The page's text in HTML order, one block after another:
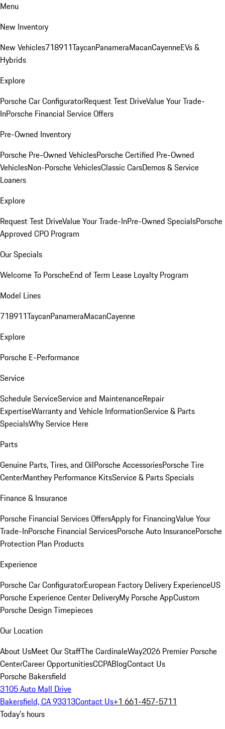
Menu
New Inventory
New Vehicles718911TaycanPanameraMacanCayenneEVs &
Hybrids
Explore
Porsche Car ConfiguratorRequest Test DriveValue Your Trade-
InPorsche Financial Service Offers
Pre-Owned Inventory
Porsche Pre-Owned VehiclesPorsche Certified Pre-Owned
VehiclesNon-Porsche VehiclesClassic CarsDemos & Service
Loaners
Explore
Request Test DriveValue Your Trade-InPre-Owned SpecialsPorsche
Approved CPO Program
Our Specials
Welcome To PorscheEnd of Term Lease Loyalty Program
Model Lines
718911TaycanPanameraMacanCayenne
Explore
Porsche E-Performance
Service
Schedule ServiceService and MaintenanceRepair
ExpertiseWarranty and Vehicle InformationService & Parts
SpecialsWhy Service Here
Parts
Genuine Parts, Tires, and OilPorsche AccessoriesPorsche Tire
CenterManthey Performance KitsService & Parts Specials
Finance & Insurance
Porsche Financial Services OffersApply for FinancingValue Your
Trade-InPorsche Financial ServicesPorsche Auto InsurancePorsche
Protection Plan Products
Experience
Porsche Car ConfiguratorEuropean Factory Delivery ExperienceUS
Porsche Experience Center DeliveryMy Porsche AppCustom
Porsche Design Timepieces
Our Location
About UsMeet Our StaffThe CardinaleWay2026 Premier Porsche
CenterCareer OpportunitiesCCPABlogContact Us
Porsche Bakersfield
3105 Auto Mall Drive
Bakersfield, CA 93313Contact Us+1 661-457-5711
Today's hours